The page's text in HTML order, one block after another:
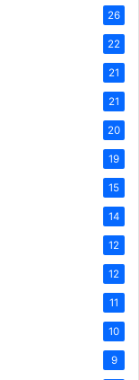
26
22
21
21
20
19
15
14
12
12
11
10
9